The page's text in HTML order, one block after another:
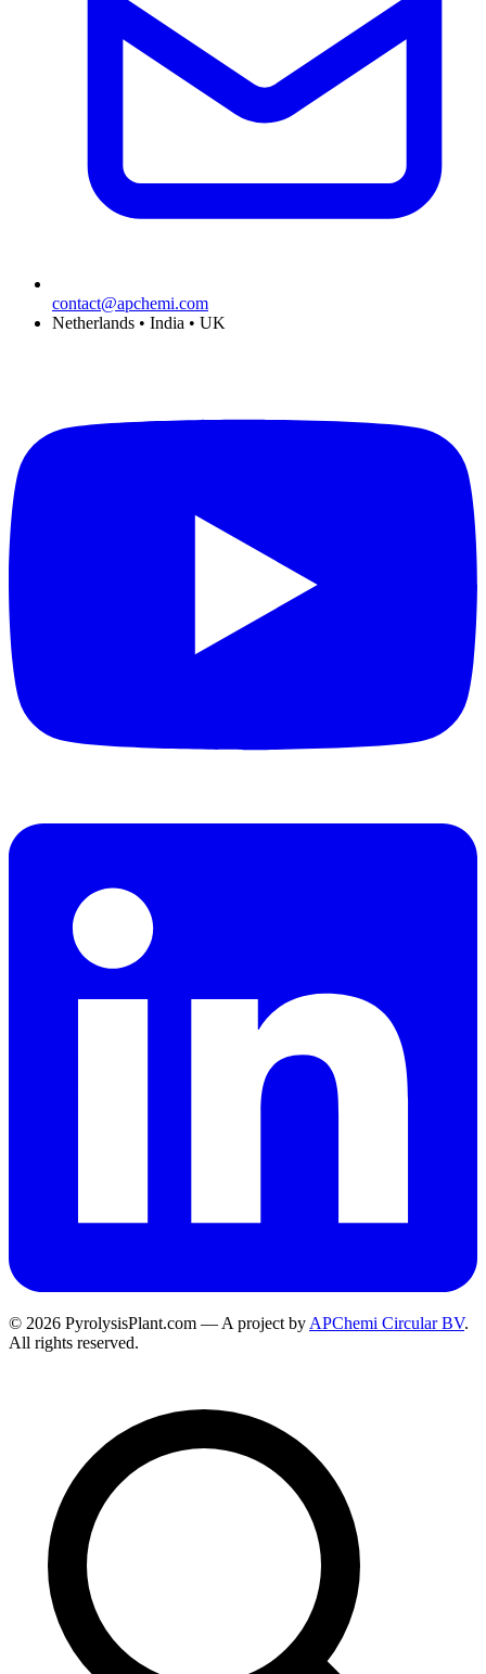
contact@apchemi.com
Netherlands • India • UK
© 2026 PyrolysisPlant.com — A project by APChemi Circular BV.
All rights reserved.